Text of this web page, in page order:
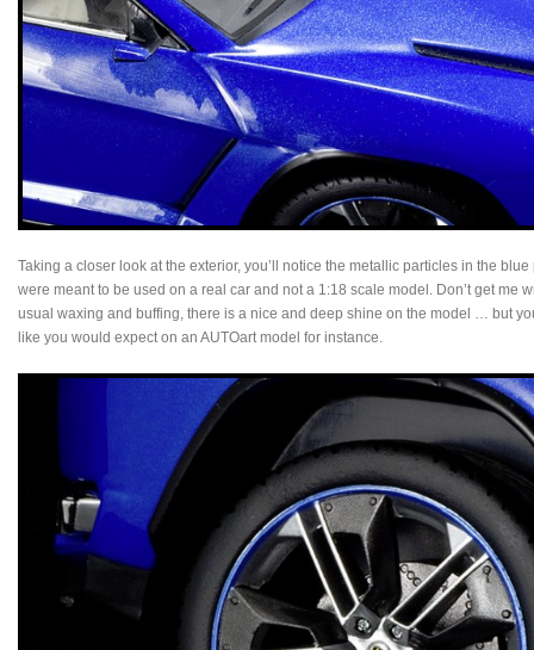
Taking a closer look at the exterior, you’ll notice the metallic particles in the
were meant to be used on a real car and not a 1:18 scale model. Don’t get me
usual waxing and buffing, there is a nice and deep shine on the model … but
like you would expect on an AUTOart model for instance.